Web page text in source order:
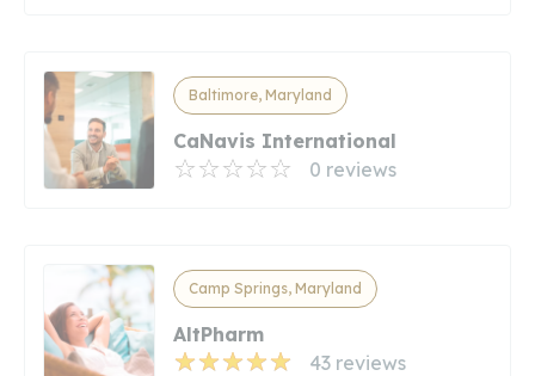
Baltimore, Maryland
CaNavis International
0 reviews
Camp Springs, Maryland
AltPharm
43 reviews